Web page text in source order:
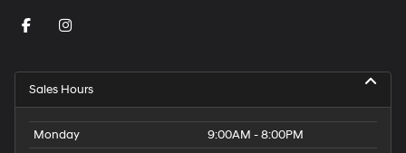
Sales Hours
Monday
9:00AM - 8:00PM